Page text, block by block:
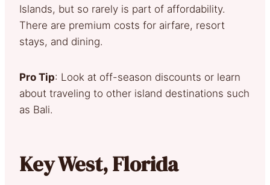
Islands, but so rarely is part of affordability.
There are premium costs for airfare, resort
stays, and dining.
Pro Tip: Look at off-season discounts or learn
about traveling to other island destinations such
as Bali.
Key West, Florida